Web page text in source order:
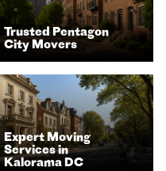
Trusted Pentagon
City Movers
Expert Moving
Services in
Kalorama DC